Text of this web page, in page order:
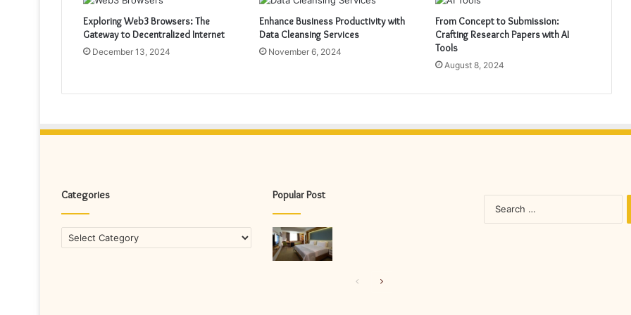
Exploring Web3 Browsers: The
Gateway to Decentralized Internet
December 13, 2024
Enhance Business Productivity with
Data Cleansing Services
November 6, 2024
From Concept to Submission:
Crafting Research Papers with AI
Tools
August 8, 2024
Categories
Categories
Popular Post
PreviousNext